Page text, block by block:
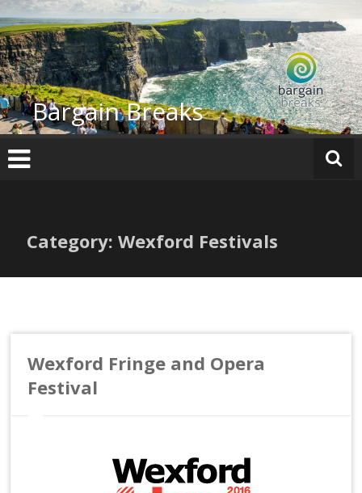
Skip
to
content
Bargain Breaks
Category: Wexford Festivals
Wexford Fringe and Opera
Festival